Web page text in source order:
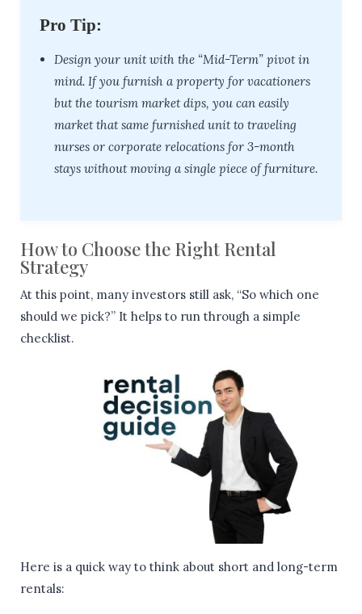
Pro Tip:
Design your unit with the “Mid-Term” pivot in
mind. If you furnish a property for vacationers
but the tourism market dips, you can easily
market that same furnished unit to traveling
nurses or corporate relocations for 3-month
stays without moving a single piece of furniture.
How to Choose the Right Rental
Strategy
At this point, many investors still ask, “So which one
should we pick?” It helps to run through a simple
checklist.
Here is a quick way to think about short and long-term
rentals: